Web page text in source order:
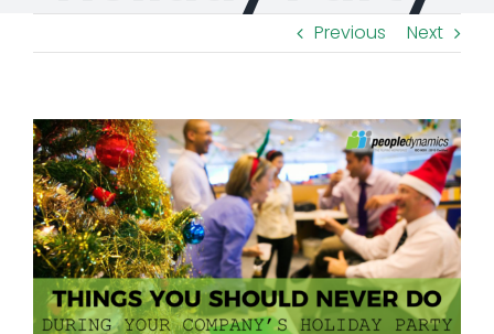
Previous Next
View
Larger
Image